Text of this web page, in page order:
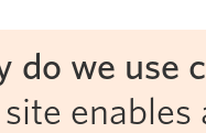
do we use